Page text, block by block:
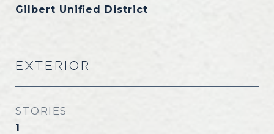
Gilbert Unified District
EXTERIOR
STORIES
1